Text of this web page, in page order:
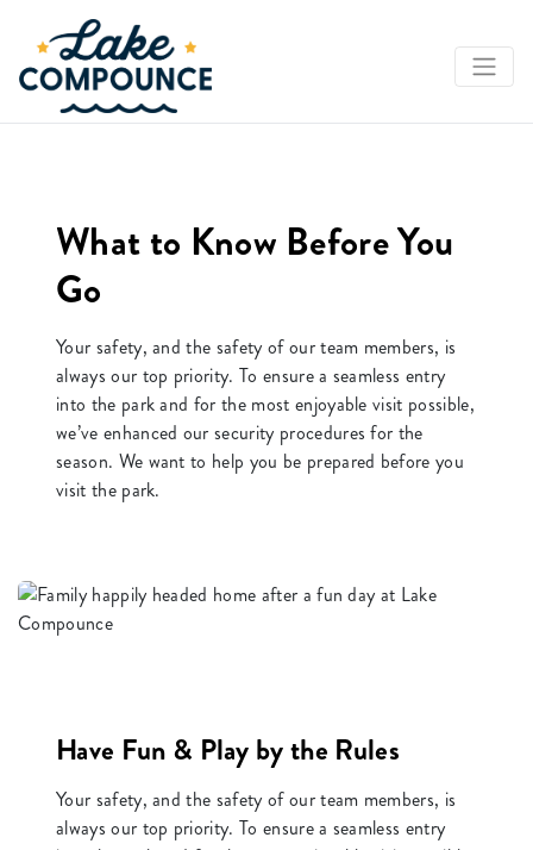
What to Know Before You
Go
Your safety, and the safety of our team members, is
always our top priority. To ensure a seamless entry
into the park and for the most enjoyable visit possible,
we’ve enhanced our security procedures for the
season. We want to help you be prepared before you
visit the park.
Have Fun & Play by the Rules
Your safety, and the safety of our team members, is
always our top priority. To ensure a seamless entry